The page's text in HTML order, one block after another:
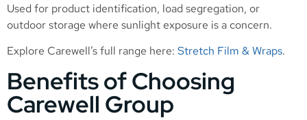
Used for product identification, load segregation, or
outdoor storage where sunlight exposure is a concern.
Explore Carewell’s full range here: Stretch Film & Wraps.
Benefits of Choosing
Carewell Group